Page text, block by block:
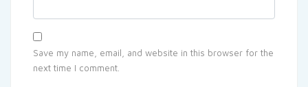
Save my name, email, and website in this browser for the
next time I comment.